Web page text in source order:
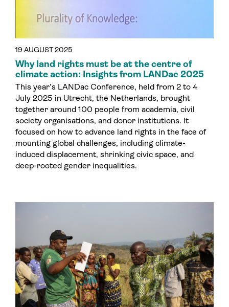
19 AUGUST 2025
Why land rights must be at the centre of
climate action: Insights from LANDac 2025
This year’s LANDac Conference, held from 2 to 4
July 2025 in Utrecht, the Netherlands, brought
together around 100 people from academia, civil
society organisations, and donor institutions. It
focused on how to advance land rights in the face of
mounting global challenges, including climate-
induced displacement, shrinking civic space, and
deep-rooted gender inequalities.